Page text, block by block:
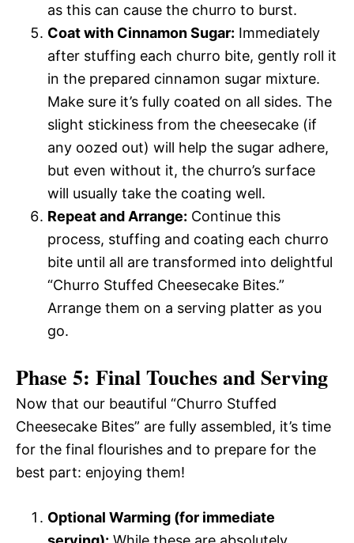
as this can cause the churro to burst.
Coat with Cinnamon Sugar: Immediately
after stuffing each churro bite, gently roll it
in the prepared cinnamon sugar mixture.
Make sure it’s fully coated on all sides. The
slight stickiness from the cheesecake (if
any oozed out) will help the sugar adhere,
but even without it, the churro’s surface
will usually take the coating well.
Repeat and Arrange: Continue this
process, stuffing and coating each churro
bite until all are transformed into delightful
“Churro Stuffed Cheesecake Bites.”
Arrange them on a serving platter as you
go.
Phase 5: Final Touches and Serving
Now that our beautiful “Churro Stuffed
Cheesecake Bites” are fully assembled, it’s time
for the final flourishes and to prepare for the
best part: enjoying them!
Optional Warming (for immediate